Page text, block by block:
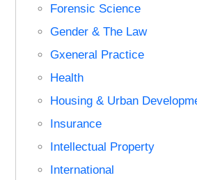
Forensic Science
Gender & The Law
Gxeneral Practice
Health
Housing & Urban
Insurance
Intellectual Property
International